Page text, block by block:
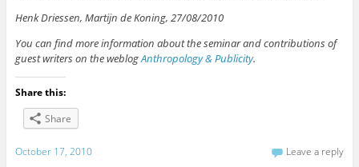
Henk Driessen, Martijn de Koning, 27/08/2010
You can find more information about the seminar and contributions of
guest writers on the weblogAnthropology & Publicity.
Share this:
Share
October 17, 2010 Leave a reply